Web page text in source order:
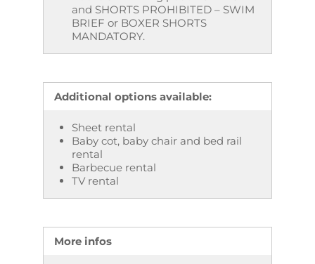
and SHORTS PROHIBITED – SWIM
BRIEF or BOXER SHORTS
MANDATORY.
Additional options available:
Sheet rental
Baby cot, baby chair and bed rail
rental
Barbecue rental
TV rental
More infos